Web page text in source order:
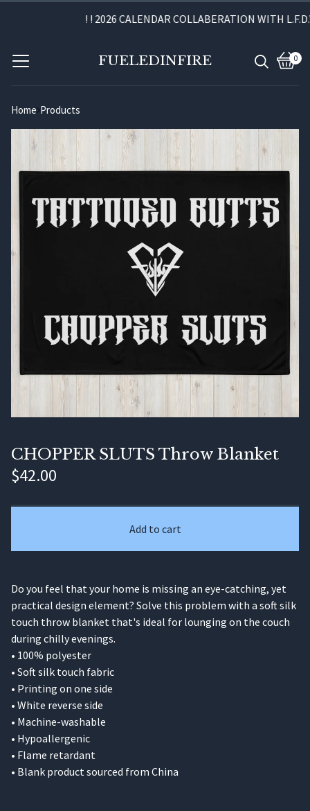
! ! 2026 CALENDAR COLLABERATION WITH
FUELEDINFIRE 0
View
0
Home Products
CHOPPER SLUTS Throw Blanket
$42.00
Add to cart
Do you feel that your home is missing an eye-catching, yet
practical design element? Solve this problem with a soft silk
touch throw blanket that's ideal for lounging on the couch
during chilly evenings.
• 100% polyester
• Soft silk touch fabric
• Printing on one side
• White reverse side
• Machine-washable
• Hypoallergenic
• Flame retardant
• Blank product sourced from China